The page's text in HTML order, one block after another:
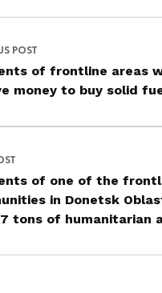
POST
of frontline areas
money to buy solid
of one of the
in Donetsk
tons of humanitarian